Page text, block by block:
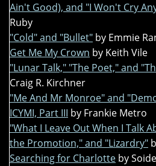
Ain't Good), and "I Won't Cry
Ruby
"Cold" and "Bullet" by Emmie
Get Me My Crown by Keith Vile
"Lunar Talk," "The Poet," and
Craig R. Kirchner
"Me And Mr Monroe" and
ICYMI, Part III by Frankie Metro
"What I Leave Out When I Talk
the Promotion," and "Lizardry"
Searching for Charlotte by